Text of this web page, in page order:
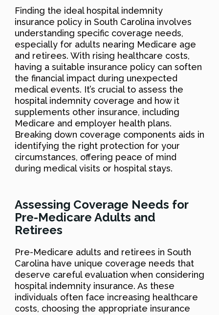
Finding the ideal hospital indemnity
insurance policy in South Carolina involves
understanding specific coverage needs,
especially for adults nearing Medicare age
and retirees. With rising healthcare costs,
having a suitable insurance policy can soften
the financial impact during unexpected
medical events. It’s crucial to assess the
hospital indemnity coverage and how it
supplements other insurance, including
Medicare and employer health plans.
Breaking down coverage components aids in
identifying the right protection for your
circumstances, offering peace of mind
during medical visits or hospital stays.
Assessing Coverage Needs for
Pre-Medicare Adults and
Retirees
Pre-Medicare adults and retirees in South
Carolina have unique coverage needs that
deserve careful evaluation when considering
hospital indemnity insurance. As these
individuals often face increasing healthcare
costs, choosing the appropriate insurance